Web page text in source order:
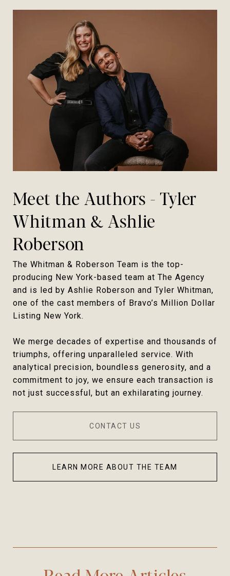
Meet the Authors - Tyler
Whitman & Ashlie
Roberson
The Whitman & Roberson Team is the top-
producing New York-based team at The Agency
and is led by Ashlie Roberson and Tyler Whitman,
one of the cast members of Bravo’s Million Dollar
Listing New York.
We merge decades of expertise and thousands of
triumphs, offering unparalleled service. With
analytical precision, boundless generosity, and a
commitment to joy, we ensure each transaction is
not just successful, but an exhilarating journey.
CONTACT US
LEARN MORE ABOUT THE TEAM